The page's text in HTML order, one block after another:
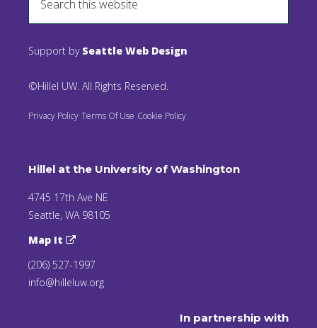
Support by Seattle Web Design
©Hillel UW. All Rights Reserved.
Privacy Policy Terms Of Use Cookie Policy
Hillel at the University of Washington
4745 17th Ave NE
Seattle, WA 98105
Map It
(206) 527-1997
info@hilleluw.org
In partnership with